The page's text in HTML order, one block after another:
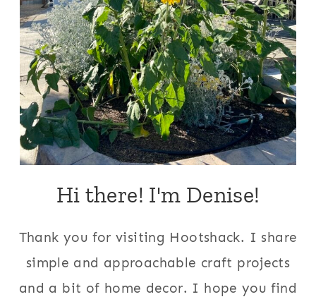
Hi there! I'm Denise!
Thank you for visiting Hootshack. I share
simple and approachable craft projects
and a bit of home decor. I hope you find